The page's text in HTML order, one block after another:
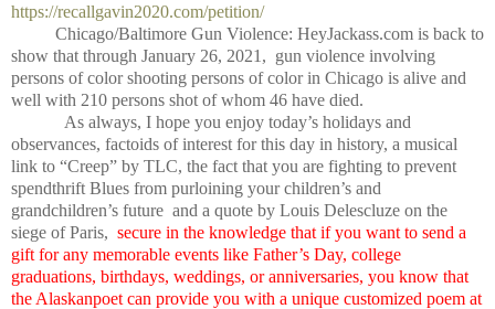
https://recallgavin2020.com/petition/
Chicago/Baltimore Gun Violence: HeyJackass.com is back to
show that through January 26, 2021, gun violence involving
persons of color shooting persons of color in Chicago is alive and
well with 210 persons shot of whom 46 have died.
As always, I hope you enjoy today’s holidays and
observances, factoids of interest for this day in history, a musical
link to “Creep” by TLC, the fact that you are fighting to prevent
spendthrift Blues from purloining your children’s and
grandchildren’s future and a quote by Louis Delescluze on the
siege of Paris, secure in the knowledge that if you want to send a
gift for any memorable events like Father’s Day, college
graduations, birthdays, weddings, or anniversaries, you know that
the Alaskanpoet can provide you with a unique customized poem at